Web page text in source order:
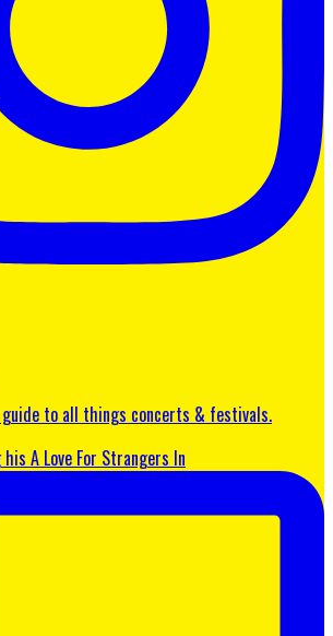
guide to all things concerts & festivals.
A Love For Strangers In